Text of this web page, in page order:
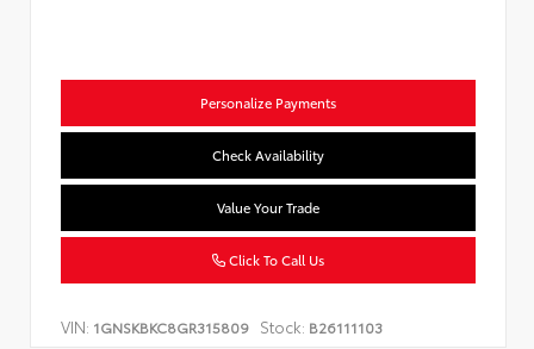
Personalize Payments
Check Availability
Value Your Trade
Click To Call Us
VIN: 1GNSKBKC8GR315809 Stock: B26111103